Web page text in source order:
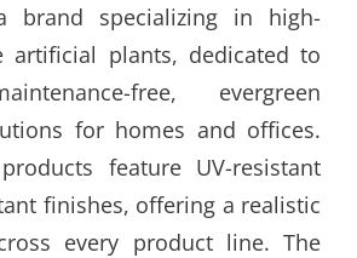
brand specializing in high-
artificial plants, dedicated to
free, evergreen
for homes and offices.
feature UV-resistant
finishes, offering a realistic
every product line. The